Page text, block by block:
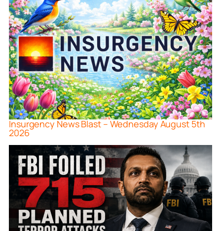
Insurgency News Blast – Wednesday August 5th
2026